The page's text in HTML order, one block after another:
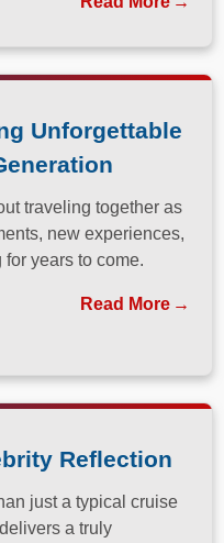
Unforgettable
traveling together as
new experiences,
years to come.
Read More
Reflection
just a typical cruise
a truly